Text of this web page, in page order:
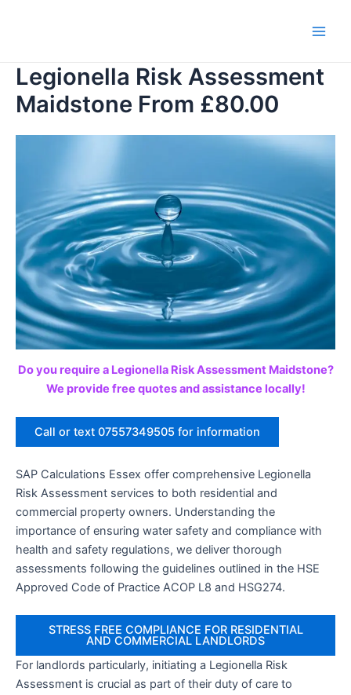
Legionella Risk Assessment
Maidstone From £80.00
Do you require a Legionella Risk Assessment Maidstone?
We provide free quotes and assistance locally!
Call or text 07557349505 for information
SAP Calculations Essex offer comprehensive Legionella
Risk Assessment services to both residential and
commercial property owners. Understanding the
importance of ensuring water safety and compliance with
health and safety regulations, we deliver thorough
assessments following the guidelines outlined in the HSE
Approved Code of Practice ACOP L8 and HSG274.
STRESS FREE COMPLIANCE FOR RESIDENTIAL
AND COMMERCIAL LANDLORDS
For landlords particularly, initiating a Legionella Risk
Assessment is crucial as part of their duty of care to